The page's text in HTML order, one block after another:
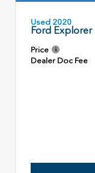
Used 2020
Ford Explorer
Price
Dealer Doc Fee